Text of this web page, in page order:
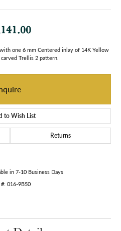
one 6 mm Centered inlay of 14K Yellow
Trellis 2 pattern.
to Wish List
Returns
in 7-10 Business Days
016-9B50